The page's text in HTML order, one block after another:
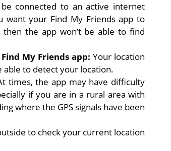
connected to an active internet
want your Find My Friends app to
the app won’t be able to find
My Friends app: Your location
to detect your location.
times, the app may have difficulty
if you are in a rural area with
where the GPS signals have been
to check your current location